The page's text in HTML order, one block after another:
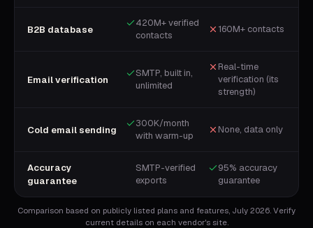
B2B database
420M+ verified
contacts
160M+ contacts
Email verification
SMTP, built in,
unlimited
Real-time
verification (its
strength)
Cold email sending
300K/month
with warm-up
None, data only
Accuracy
guarantee
SMTP-verified
exports
95% accuracy
guarantee
Comparison based on publicly listed plans and features, July 2026. Verify
current details on each vendor's site.